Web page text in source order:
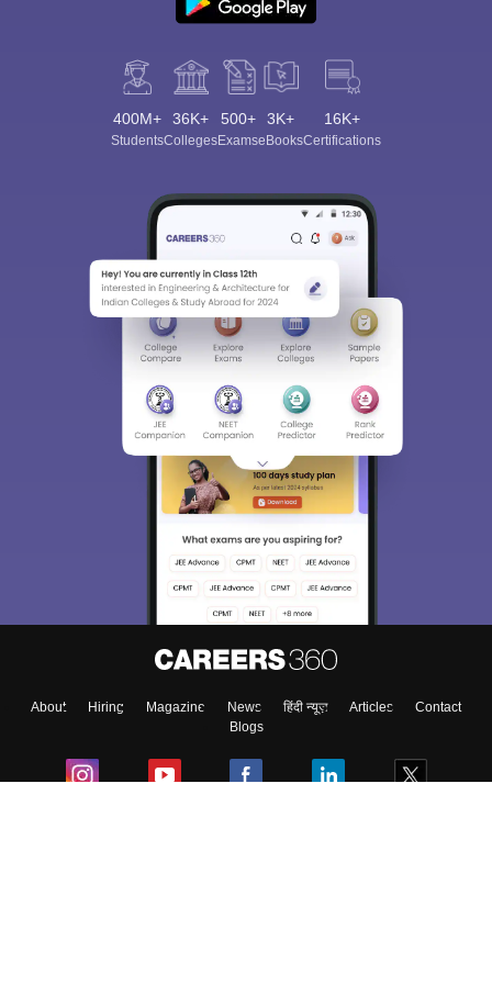
400M+
Students
36K+
Colleges
500+
Exams
3K+
eBooks
16K+
Certifications
About Hiring Magazine News हिंदी न्यूज़ Articles
Contact
Blogs